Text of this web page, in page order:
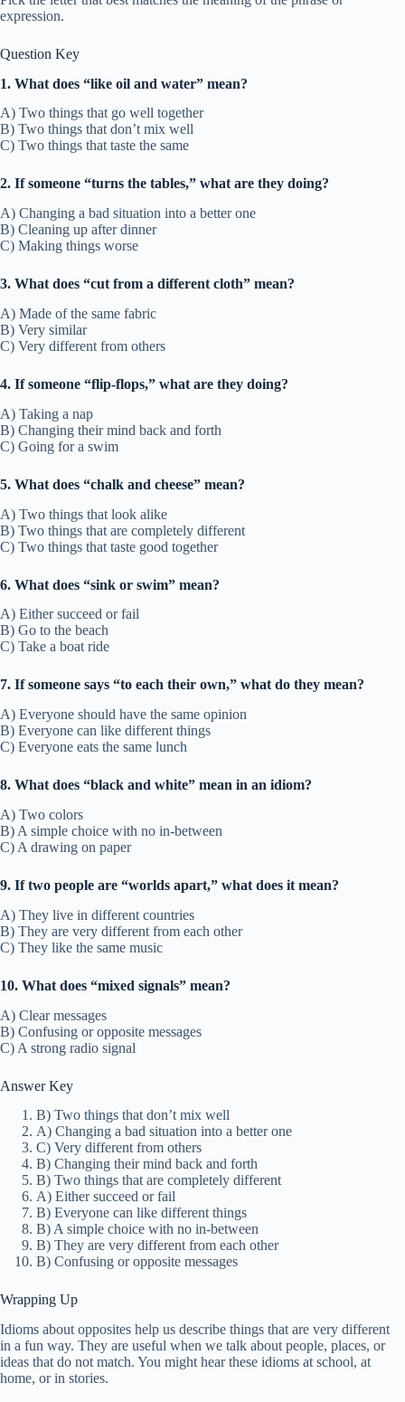
expression.
Question Key
1. What does “like oil and water” mean?
A) Two things that go well together
B) Two things that don’t mix well
C) Two things that taste the same
2. If someone “turns the tables,” what are they doing?
A) Changing a bad situation into a better one
B) Cleaning up after dinner
C) Making things worse
3. What does “cut from a different cloth” mean?
A) Made of the same fabric
B) Very similar
C) Very different from others
4. If someone “flip-flops,” what are they doing?
A) Taking a nap
B) Changing their mind back and forth
C) Going for a swim
5. What does “chalk and cheese” mean?
A) Two things that look alike
B) Two things that are completely different
C) Two things that taste good together
6. What does “sink or swim” mean?
A) Either succeed or fail
B) Go to the beach
C) Take a boat ride
7. If someone says “to each their own,” what do they mean?
A) Everyone should have the same opinion
B) Everyone can like different things
C) Everyone eats the same lunch
8. What does “black and white” mean in an idiom?
A) Two colors
B) A simple choice with no in-between
C) A drawing on paper
9. If two people are “worlds apart,” what does it mean?
A) They live in different countries
B) They are very different from each other
C) They like the same music
10. What does “mixed signals” mean?
A) Clear messages
B) Confusing or opposite messages
C) A strong radio signal
Answer Key
B) Two things that don’t mix well
A) Changing a bad situation into a better one
C) Very different from others
B) Changing their mind back and forth
B) Two things that are completely different
A) Either succeed or fail
B) Everyone can like different things
B) A simple choice with no in-between
B) They are very different from each other
B) Confusing or opposite messages
Wrapping Up
Idioms about opposites help us describe things that are very different
in a fun way. They are useful when we talk about people, places, or
ideas that do not match. You might hear these idioms at school, at
home, or in stories.